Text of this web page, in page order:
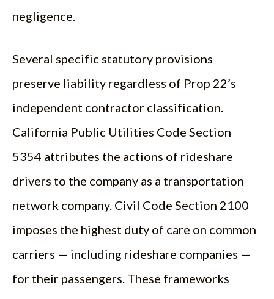
negligence.
Several specific statutory provisions
preserve liability regardless of Prop 22’s
independent contractor classification.
California Public Utilities Code Section
5354 attributes the actions of rideshare
drivers to the company as a transportation
network company. Civil Code Section 2100
imposes the highest duty of care on common
carriers — including rideshare companies —
for their passengers. These frameworks